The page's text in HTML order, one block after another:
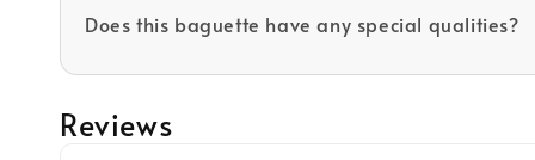
Does this baguette have any special qualities?
Reviews